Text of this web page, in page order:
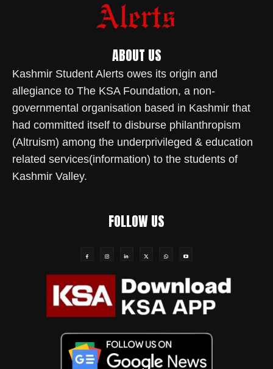
ABOUT US
Kashmir Student Alerts owes its origin and
allegiance to The KSA Foundation, a non-
governmental organisation based in Kashmir that
had committed itself to disburse philanthropism
(Altruism) among the underprivileged & education
related services(information) to the students of
Kashmir Valley.
FOLLOW US